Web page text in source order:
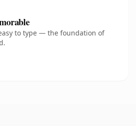
to type — the foundation of